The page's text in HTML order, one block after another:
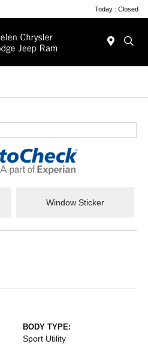
Today : Closed
Window Sticker
BODY TYPE:
Sport Utility